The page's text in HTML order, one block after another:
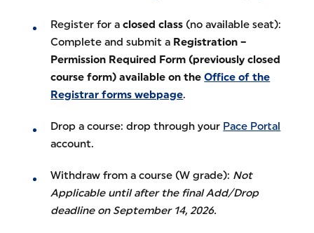
Register for aclosed class (no available seat):
Complete and submit a Registration –
Permission Required Form (previously closed
course form) available on the Office of the
Registrar forms webpage.
Drop a course: drop through your Pace Portal
account.
Withdraw from a course (W grade): Not
Applicable until after the final Add/Drop
deadline on September 14, 2026.